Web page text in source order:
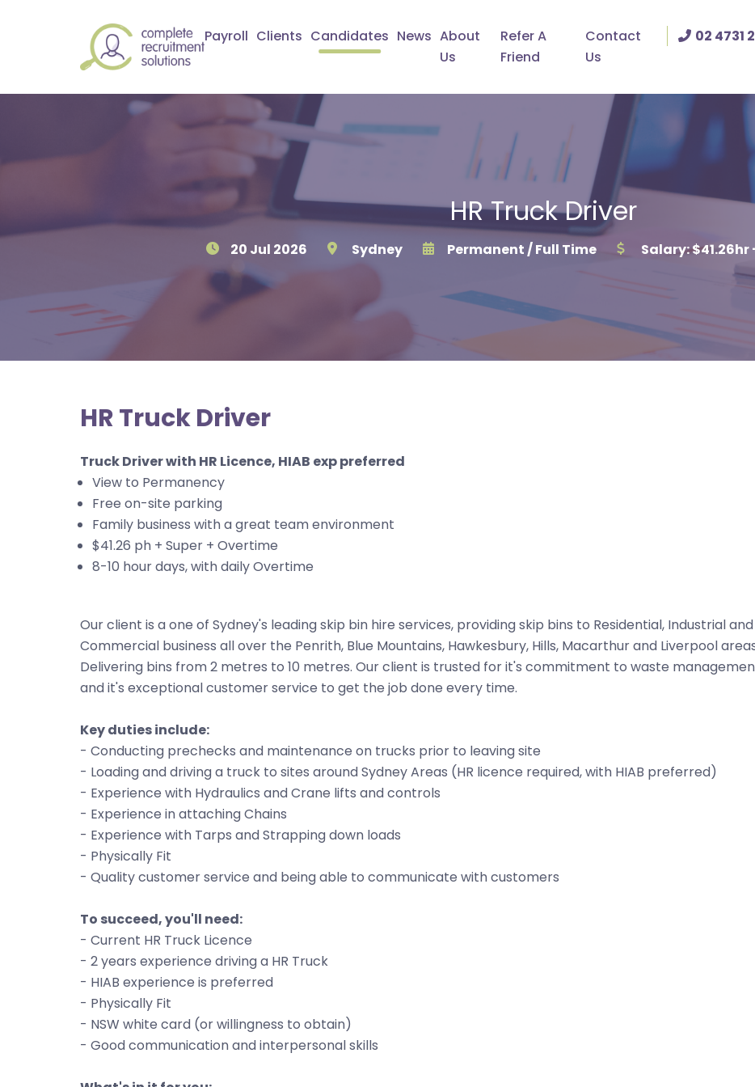
Payroll Clients Candidates News About
Us
Refer A
Friend
Contact
Us
02 4731
HR Truck Driver
20 Jul 2026 Sydney Permanent / Full Time Salary: $41.26hr
HR Truck Driver
Truck Driver with HR Licence, HIAB exp preferred
View to Permanency
Free on-site parking
Family business with a great team environment
$41.26 ph + Super + Overtime
8-10 hour days, with daily Overtime
Our client is a one of Sydney's leading skip bin hire services, providing skip bins to Residential, Industrial and
Commercial business all over the Penrith, Blue Mountains, Hawkesbury, Hills, Macarthur and Liverpool
Delivering bins from 2 metres to 10 metres. Our client is trusted for it's commitment to waste
and it's exceptional customer service to get the job done every time.
Key duties include:
- Conducting prechecks and maintenance on trucks prior to leaving site
- Loading and driving a truck to sites around Sydney Areas (HR licence required, with HIAB preferred)
- Experience with Hydraulics and Crane lifts and controls
- Experience in attaching Chains
- Experience with Tarps and Strapping down loads
- Physically Fit
- Quality customer service and being able to communicate with customers
To succeed, you'll need:
- Current HR Truck Licence
- 2 years experience driving a HR Truck
- HIAB experience is preferred
- Physically Fit
- NSW white card (or willingness to obtain)
- Good communication and interpersonal skills